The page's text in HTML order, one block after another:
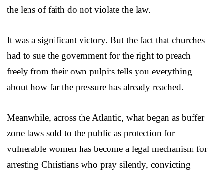
the lens of faith do not violate the law.
It was a significant victory. But the fact that churches
had to sue the government for the right to preach
freely from their own pulpits tells you everything
about how far the pressure has already reached.
Meanwhile, across the Atlantic, what began as buffer
zone laws sold to the public as protection for
vulnerable women has become a legal mechanism for
arresting Christians who pray silently, convicting